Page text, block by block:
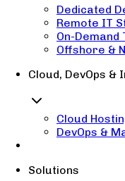
Dedicated
Remote IT
On-Demand
Offshore &
Cloud, DevOps
Cloud
DevOps &
Solutions